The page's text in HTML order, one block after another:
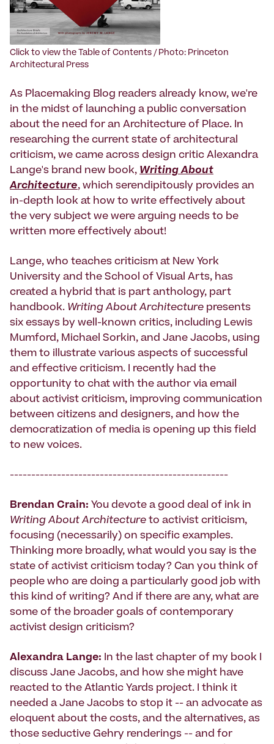
Click to view the Table of Contents / Photo: Princeton
Architectural Press
As Placemaking Blog readers already know, we're
in the midst of launching a public conversation
about the need for an Architecture of Place. In
researching the current state of architectural
criticism, we came across design critic Alexandra
Lange's brand new book, Writing About
Architecture, which serendipitously provides an
in-depth look at how to write effectively about
the very subject we were arguing needs to be
written more effectively about!
Lange, who teaches criticism at New York
University and the School of Visual Arts, has
created a hybrid that is part anthology, part
handbook. Writing About Architecture presents
six essays by well-known critics, including Lewis
Mumford, Michael Sorkin, and Jane Jacobs, using
them to illustrate various aspects of successful
and effective criticism. I recently had the
opportunity to chat with the author via email
about activist criticism, improving communication
between citizens and designers, and how the
democratization of media is opening up this field
to new voices.
---------------------------------------------------
Brendan Crain: You devote a good deal of ink in
Writing About Architecture to activist criticism,
focusing (necessarily) on specific examples.
Thinking more broadly, what would you say is the
state of activist criticism today? Can you think of
people who are doing a particularly good job with
this kind of writing? And if there are any, what are
some of the broader goals of contemporary
activist design criticism?
Alexandra Lange: In the last chapter of my book I
discuss Jane Jacobs, and how she might have
reacted to the Atlantic Yards project. I think it
needed a Jane Jacobs to stop it -- an advocate as
eloquent about the costs, and the alternatives, as
those seductive Gehry renderings -- and for